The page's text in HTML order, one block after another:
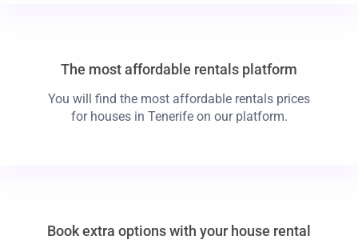
The most affordable rentals platform
You will find the most affordable rentals prices
for houses in Tenerife on our platform.
Book extra options with your house rental